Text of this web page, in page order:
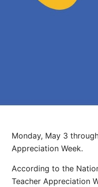
Monday, May 3
Appreciation Week.
According to the
Teacher Appreciation